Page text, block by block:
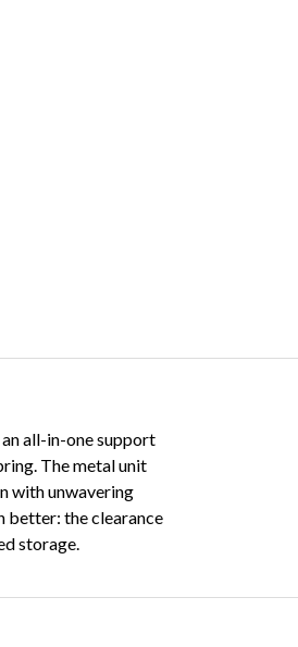
all-in-one support
The metal unit
with unwavering
better: the clearance
storage.